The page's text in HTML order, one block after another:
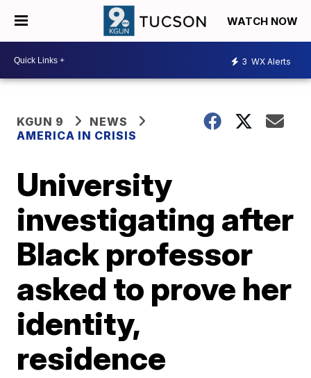
WATCH NOW
3 WX Alerts
KGUN 9
NEWS
AMERICA IN CRISIS
University
investigating after
Black professor
asked to prove her
identity,
residence